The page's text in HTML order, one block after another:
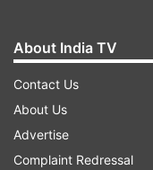
In his first
disaster, Air India
while speaking to
provided insights
About India TV
Contact Us
About Us
Advertise
Complaint Redressal